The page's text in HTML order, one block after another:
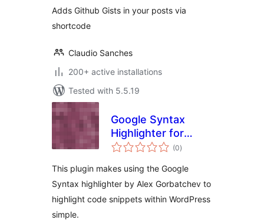
Adds Github Gists in your posts via
shortcode
Claudio Sanches
200+ active installations
Tested with 5.5.19
Google Syntax
Highlighter for
WordPress
(0total
ratings
)
This plugin makes using the Google
Syntax highlighter by Alex Gorbatchev to
highlight code snippets within WordPress
simple.